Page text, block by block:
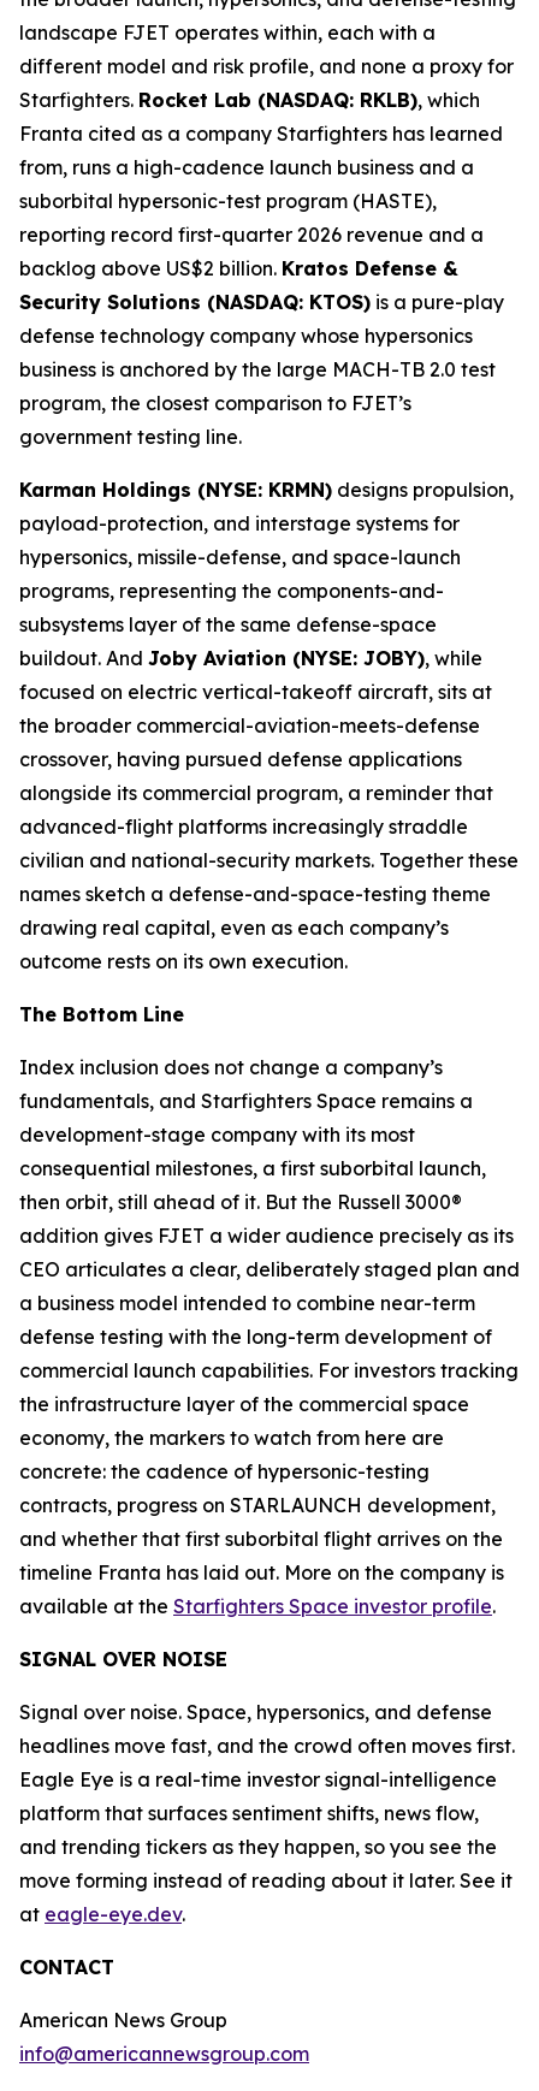
landscape FJET operates within, each with a
different model and risk profile, and none a proxy for
Starfighters. Rocket Lab (NASDAQ: RKLB), which
Franta cited as a company Starfighters has learned
from, runs a high-cadence launch business and a
suborbital hypersonic-test program (HASTE),
reporting record first-quarter 2026 revenue and a
backlog above US$2 billion. Kratos Defense &
Security Solutions (NASDAQ: KTOS) is a pure-play
defense technology company whose hypersonics
business is anchored by the large MACH-TB 2.0 test
program, the closest comparison to FJET’s
government testing line.
Karman Holdings (NYSE: KRMN) designs propulsion,
payload-protection, and interstage systems for
hypersonics, missile-defense, and space-launch
programs, representing the components-and-
subsystems layer of the same defense-space
buildout. And Joby Aviation (NYSE: JOBY), while
focused on electric vertical-takeoff aircraft, sits at
the broader commercial-aviation-meets-defense
crossover, having pursued defense applications
alongside its commercial program, a reminder that
advanced-flight platforms increasingly straddle
civilian and national-security markets. Together these
names sketch a defense-and-space-testing theme
drawing real capital, even as each company’s
outcome rests on its own execution.
The Bottom Line
Index inclusion does not change a company’s
fundamentals, and Starfighters Space remains a
development-stage company with its most
consequential milestones, a first suborbital launch,
then orbit, still ahead of it. But the Russell 3000®
addition gives FJET a wider audience precisely as its
CEO articulates a clear, deliberately staged plan and
a business model intended to combine near-term
defense testing with the long-term development of
commercial launch capabilities. For investors tracking
the infrastructure layer of the commercial space
economy, the markers to watch from here are
concrete: the cadence of hypersonic-testing
contracts, progress on STARLAUNCH development,
and whether that first suborbital flight arrives on the
timeline Franta has laid out. More on the company is
available at the Starfighters Space investor profile.
SIGNAL OVER NOISE
Signal over noise. Space, hypersonics, and defense
headlines move fast, and the crowd often moves first.
Eagle Eye is a real-time investor signal-intelligence
platform that surfaces sentiment shifts, news flow,
and trending tickers as they happen, so you see the
move forming instead of reading about it later. See it
at eagle-eye.dev.
CONTACT
American News Group
info@americannewsgroup.com